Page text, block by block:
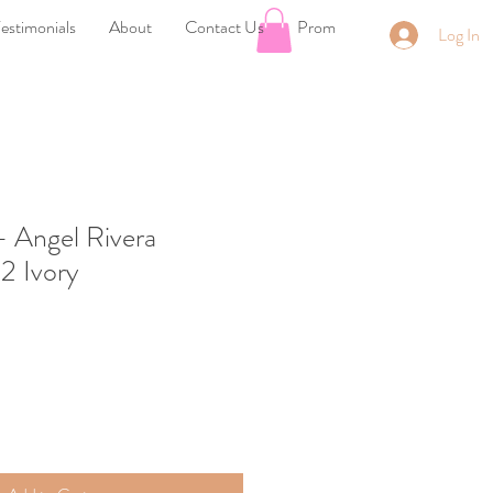
About Contact Us Prom Log In
Angel Rivera
Ivory